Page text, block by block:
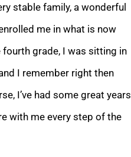
stable family, a wonderful
me in what is now
fourth grade, I was sitting in
I remember right then
I’ve had some great years
with me every step of the